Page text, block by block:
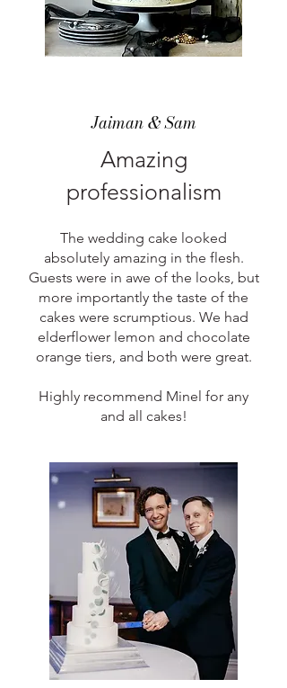
Jaiman & Sam
Amazing
professionalism
The wedding cake looked
absolutely amazing in the flesh.
Guests were in awe of the looks, but
more importantly the taste of the
cakes were scrumptious. We had
elderflower lemon and chocolate
orange tiers, and both were great.
Highly recommend Minel for any
and all cakes!